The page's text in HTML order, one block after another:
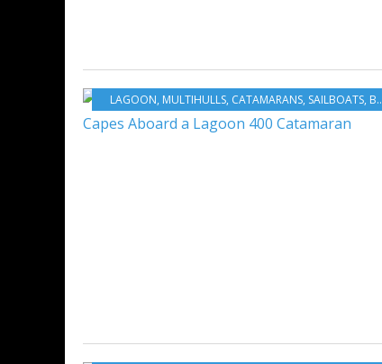
LAGOON, MULTIHULLS, CATAMARANS, SAILBOATS, BOATING